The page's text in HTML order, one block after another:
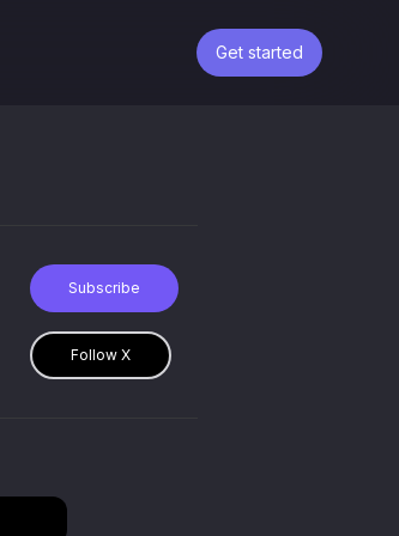
Get started
Subscribe
Follow X